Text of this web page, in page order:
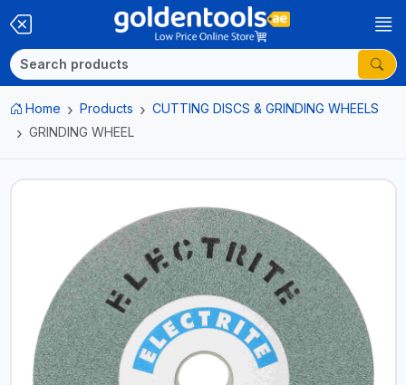
Home Products
CUTTING DISCS & GRINDING WHEELS
GRINDING WHEEL